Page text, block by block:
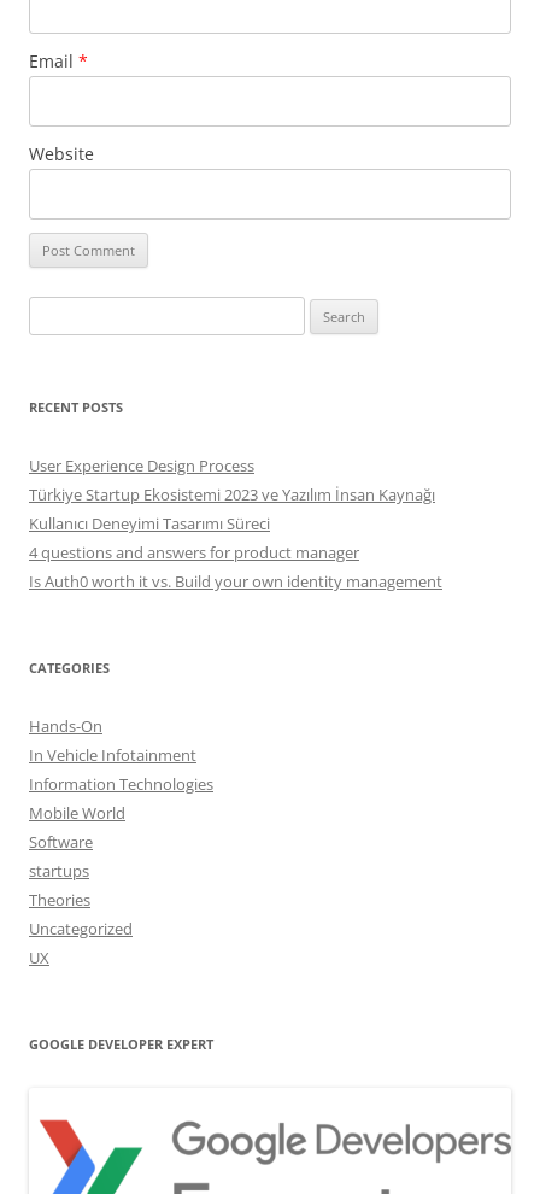
Email *
Website
for:
RECENT POSTS
User Experience Design Process
Türkiye Startup Ekosistemi 2023 ve Yazılım İnsan Kaynağı
Kullanıcı Deneyimi Tasarımı Süreci
4 questions and answers for product manager
Is Auth0 worth it vs. Build your own identity management
CATEGORIES
Hands-On
In Vehicle Infotainment
Information Technologies
Mobile World
Software
startups
Theories
Uncategorized
UX
GOOGLE DEVELOPER EXPERT